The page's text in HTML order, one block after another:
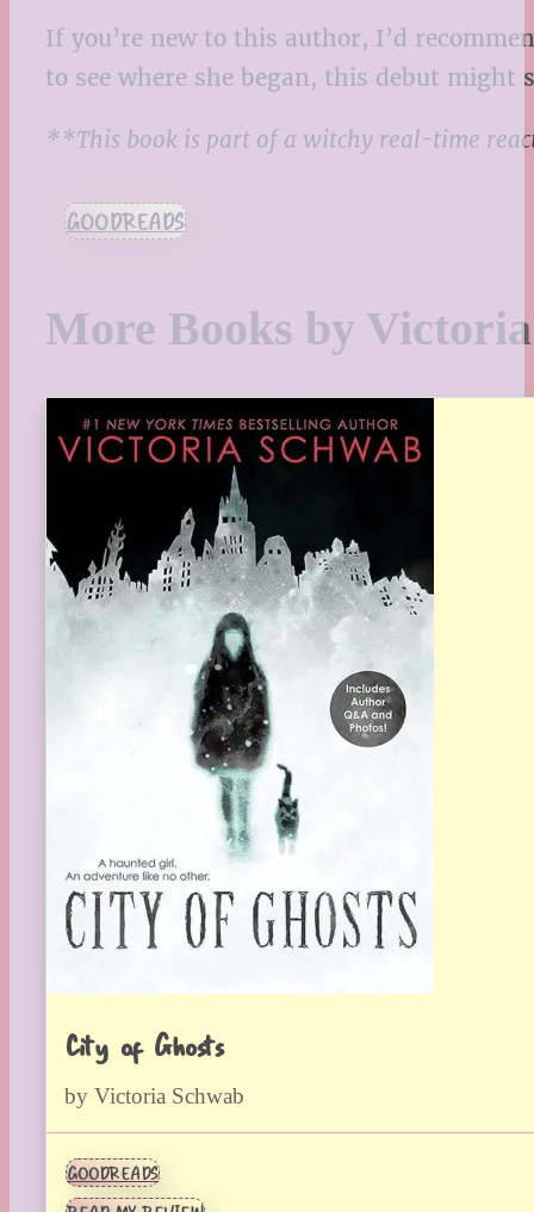
If you’re new to this author, I’d
to see where she began, this debut
**This book is part of a witchy real-time
GOODREADS
More Books by
City of Ghosts
by Victoria Schwab
GOODREADS